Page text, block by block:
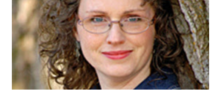
a United States mailing address only (international readers
can enter if you have a friend in the States who can accept
your prizes by mail!). Entrants under age 13 must have
parent or guardian permission to enter. ABOUT THE
BOOK: COULD YOU SURVIVE ON YOUR OWN, IN THE
WILD, WITH EVERYONE ...